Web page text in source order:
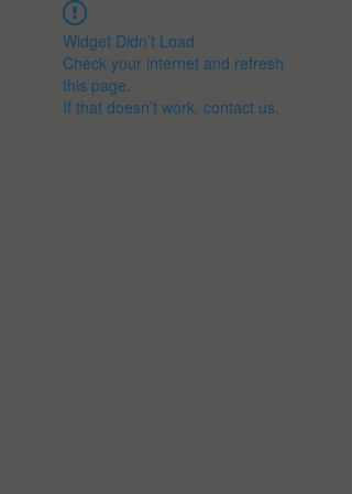
Widget Didn’t Load
Check your internet and refresh
this page.
If that doesn’t work, contact us.